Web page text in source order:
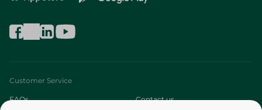
Customer Service
FAQs Contact us